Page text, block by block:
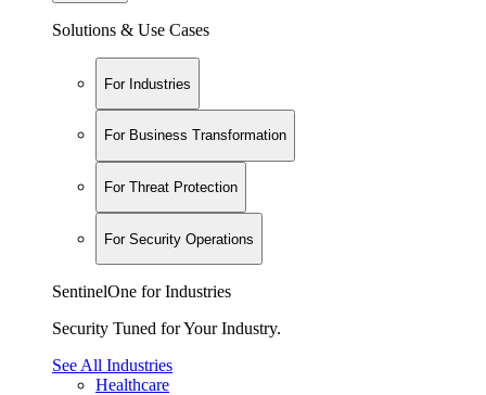
Solutions & Use Cases
For Industries
For Business Transformation
For Threat Protection
For Security Operations
SentinelOne for Industries
Security Tuned for Your Industry.
See All Industries
Healthcare